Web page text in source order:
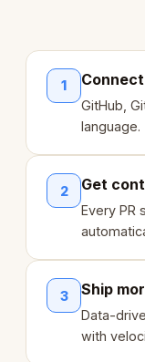
1
GitHub,
language.
2 Get
Every PR
3 Ship
Data-
with